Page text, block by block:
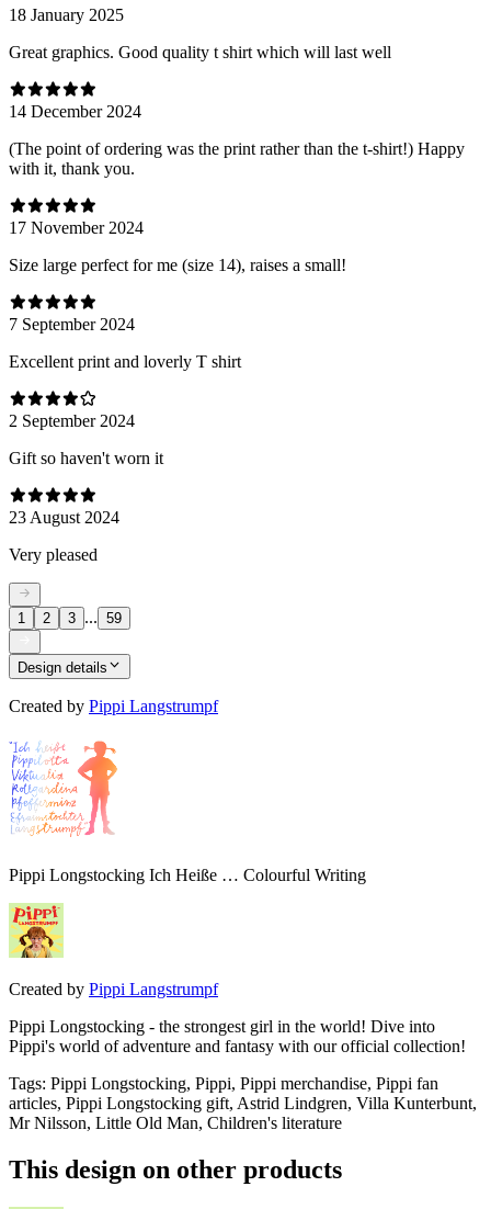
18 January 2025
Great graphics. Good quality t shirt which will last well
14 December 2024
(The point of ordering was the print rather than the t-shirt!) Happy
with it, thank you.
17 November 2024
Size large perfect for me (size 14), raises a small!
7 September 2024
Excellent print and loverly T shirt
2 September 2024
Gift so haven't worn it
23 August 2024
Very pleased
1 2 3 ... 59
Design details
Created by Pippi Langstrumpf
Pippi Longstocking Ich Heiße … Colourful Writing
Created by Pippi Langstrumpf
Pippi Longstocking - the strongest girl in the world! Dive into
Pippi's world of adventure and fantasy with our official collection!
Tags: Pippi Longstocking, Pippi, Pippi merchandise, Pippi fan
articles, Pippi Longstocking gift, Astrid Lindgren, Villa Kunterbunt,
Mr Nilsson, Little Old Man, Children's literature
This design on other products